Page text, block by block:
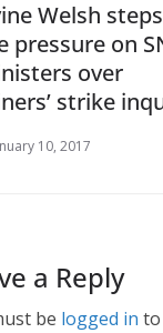
Welsh
pressure on
over
strike
10, 2017
a Reply
be logged in to